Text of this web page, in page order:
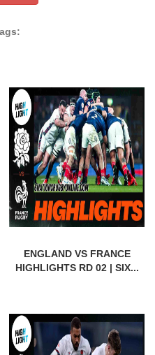
ENGLAND VS FRANCE
HIGHLIGHTS RD 02 | SIX...